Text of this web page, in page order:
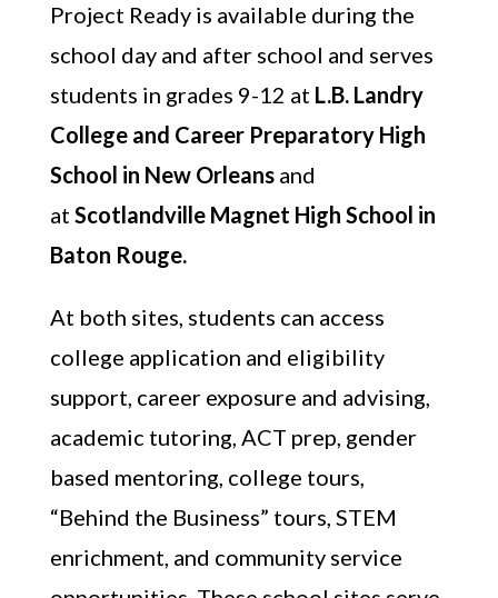
Project Ready is available during the
school day and after school and serves
students in grades 9-12 at L.B. Landry
College and Career Preparatory High
School in New Orleansand
at Scotlandville Magnet High School in
Baton Rouge.
At both sites, students can access
college application and eligibility
support, career exposure and advising,
academic tutoring, ACT prep, gender
based mentoring, college tours,
“Behind the Business” tours, STEM
enrichment, and community service